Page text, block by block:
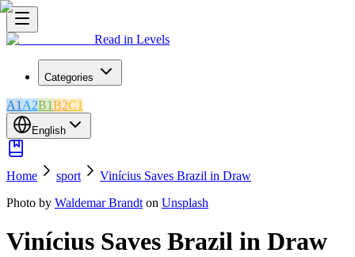
Read in Levels
Categories
A1 A2B1B2C1
English
Home sport
Vinícius Saves Brazil in Draw
Photo by Waldemar Brandt on Unsplash
Vinícius Saves Brazil in Draw